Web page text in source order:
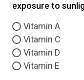
exposure to
Vitamin A
Vitamin C
Vitamin D
Vitamin E